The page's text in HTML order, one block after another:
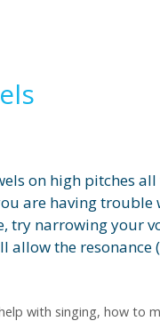
on high pitches
are having
try narrowing your
allow the resonance
with singing, how to